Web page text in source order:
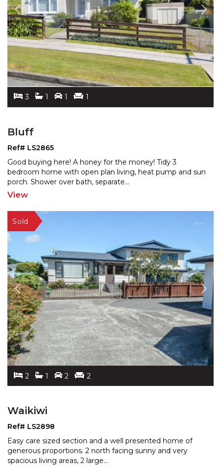
3 1 1 1
Bluff
Ref# LS2865
Good buying here! A honey for the money! Tidy 3
bedroom home with open plan living, heat pump and sun
porch. Shower over bath, separate...
View
2 1 2 2
Waikiwi
Ref# LS2898
Easy care sized section and a well presented home of
generous proportions. 2 north facing sunny and very
spacious living areas, 2 large...